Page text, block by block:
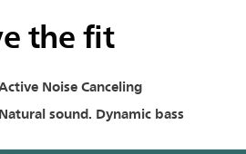
the fit
Noise Canceling
Natural sound. Dynamic bass